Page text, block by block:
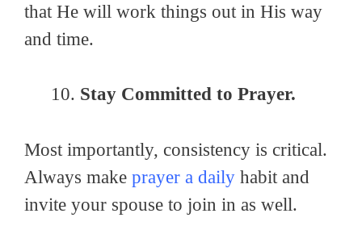
that He will work things out in His way
and time.
Stay Committed to Prayer.
Most importantly, consistency is critical.
Always make prayer a daily habit and
invite your spouse to join in as well.